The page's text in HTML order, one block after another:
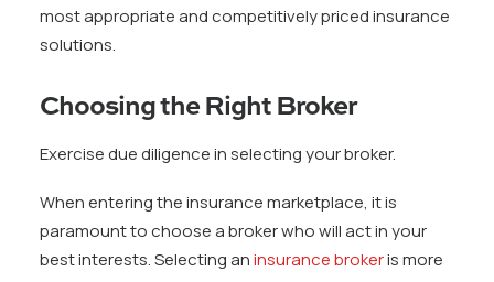
most appropriate and competitively priced insurance
solutions.
Choosing the Right Broker
Exercise due diligence in selecting your broker.
When entering the insurance marketplace, it is
paramount to choose a broker who will act in your
best interests. Selecting aninsurance brokeris more